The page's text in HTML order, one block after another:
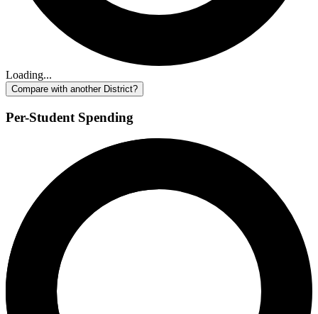
Loading...
Compare with another District?
Per-Student Spending